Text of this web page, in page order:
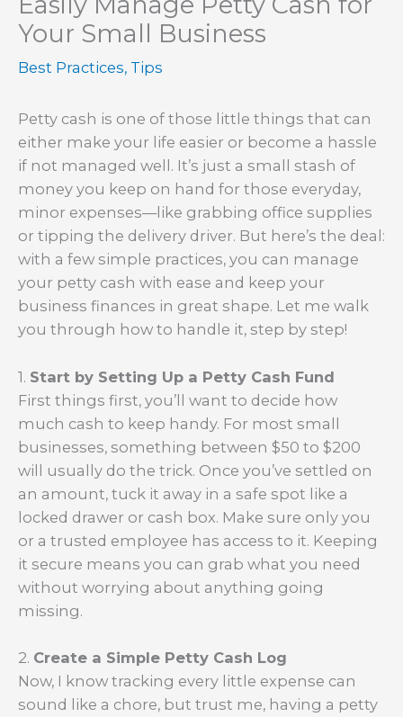
Your Small Business
Best Practices, Tips
Petty cash is one of those little things that can
either make your life easier or become a hassle
if not managed well. It’s just a small stash of
money you keep on hand for those everyday,
minor expenses—like grabbing office supplies
or tipping the delivery driver. But here’s the deal:
with a few simple practices, you can manage
your petty cash with ease and keep your
business finances in great shape. Let me walk
you through how to handle it, step by step!
1. Start by Setting Up a Petty Cash Fund
First things first, you’ll want to decide how
much cash to keep handy. For most small
businesses, something between $50 to $200
will usually do the trick. Once you’ve settled on
an amount, tuck it away in a safe spot like a
locked drawer or cash box. Make sure only you
or a trusted employee has access to it. Keeping
it secure means you can grab what you need
without worrying about anything going
missing.
2. Create a Simple Petty Cash Log
Now, I know tracking every little expense can
sound like a chore, but trust me, having a petty